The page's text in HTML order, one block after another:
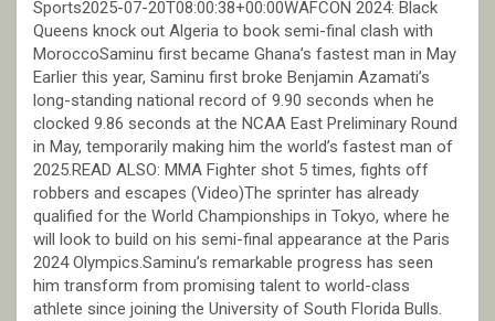
Sports2025-07-20T08:00:38+00:00WAFCON 2024: Black
Queens knock out Algeria to book semi-final clash with
MoroccoSaminu first became Ghana’s fastest man in May
Earlier this year, Saminu first broke Benjamin Azamati’s
long-standing national record of 9.90 seconds when he
clocked 9.86 seconds at the NCAA East Preliminary Round
in May, temporarily making him the world’s fastest man of
2025.READ ALSO: MMA Fighter shot 5 times, fights off
robbers and escapes (Video)The sprinter has already
qualified for the World Championships in Tokyo, where he
will look to build on his semi-final appearance at the Paris
2024 Olympics.Saminu’s remarkable progress has seen
him transform from promising talent to world-class
athlete since joining the University of South Florida Bulls.